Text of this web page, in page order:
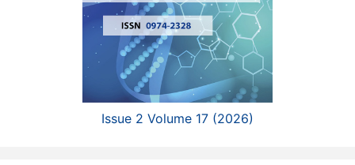
Issue 2 Volume 17 (2026)